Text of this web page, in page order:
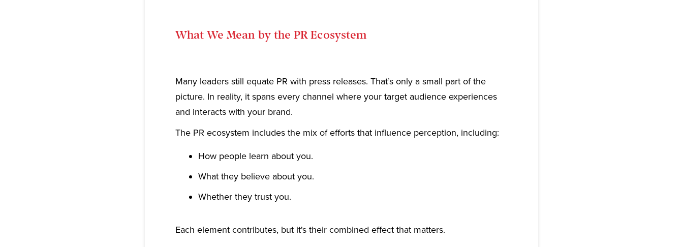
What We Mean by the PR Ecosystem
Many leaders still equate PR with press releases. That’s only a small part of the
picture. In reality, it spans every channel where your target audience experiences
and interacts with your brand.
The PR ecosystem includes the mix of efforts that influence perception, including:
How people learn about you.
What they believe about you.
Whether they trust you.
Each element contributes, but it's their combined effect that matters.